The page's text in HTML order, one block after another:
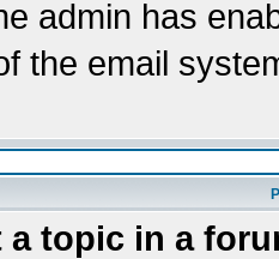
admin has
the email
a topic in a